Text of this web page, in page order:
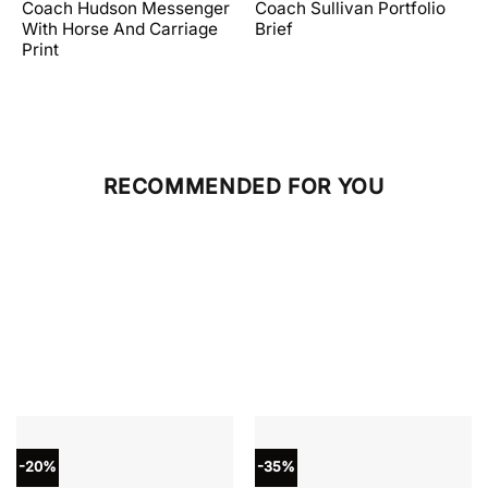
Coach Hudson Messenger
With Horse And Carriage
Print
was:
$598.00.
is:
$358.80.
Coach Sullivan Portfolio
Brief
was: is:
RECOMMENDED FOR YOU
-20% -35%